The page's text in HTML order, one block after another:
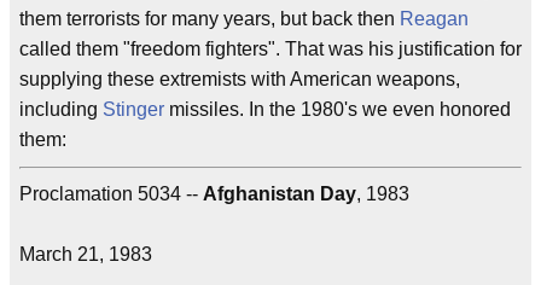
them terrorists for many years, but back then Reagan
called them "freedom fighters". That was his justification for
supplying these extremists with American weapons,
including Stinger missiles. In the 1980's we even honored
them:
Proclamation 5034 -- Afghanistan Day, 1983
March 21, 1983